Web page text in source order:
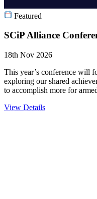
Featured
SCiP Alliance
18th Nov 2026
This year’s conference will
exploring our shared
to accomplish more for
View Details